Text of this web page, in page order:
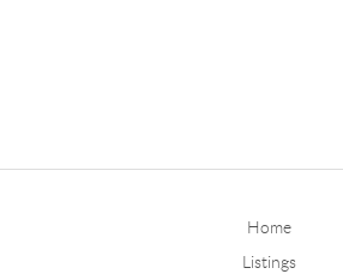
Home
Listings